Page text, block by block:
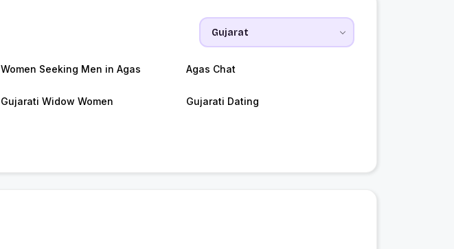
Women Seeking Men in Agas Agas Chat
Gujarati Widow Women Gujarati Dating